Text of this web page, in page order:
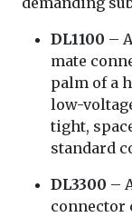
DL1100 –
mate
palm of a
low-
tight,
standard
DL3300 –
connector